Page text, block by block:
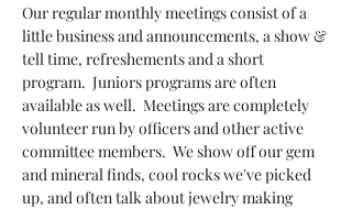
Our regular monthly meetings consist of a
little business and announcements, a show &
tell time, refreshements and a short
program.  Juniors programs are often
available as well.  Meetings are completely
volunteer run by officers and other active
committee members.  We show off our gem
and mineral finds, cool rocks we've picked
up, and often talk about jewelry making